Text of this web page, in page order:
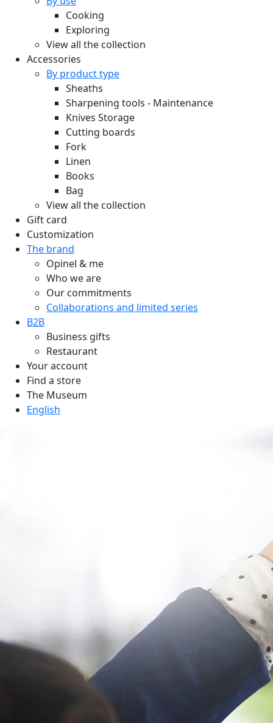
Cooking
Exploring
View all the collection
Accessories
By product type
Sheaths
Sharpening tools - Maintenance
Knives Storage
Cutting boards
Fork
Linen
Books
Bag
View all the collection
Gift card
Customization
The brand
Opinel & me
Who we are
Our commitments
Collaborations and limited series
B2B
Business gifts
Restaurant
Your account
Find a store
The Museum
English